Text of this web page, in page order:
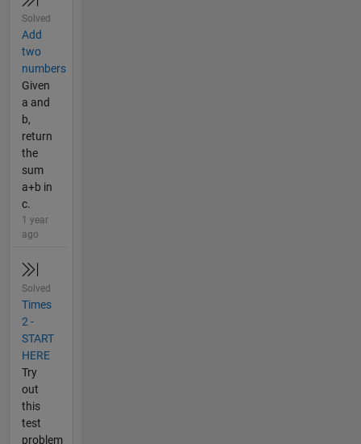
Solved
Add
two
numbers
Given
a and
b,
return
the
sum
a+b in
c.
1 year
ago
Solved
Times
2 -
START
HERE
Try
out
this
test
problem